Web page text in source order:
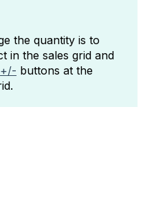
the quantity is to
in the sales grid and
+/- buttons at the